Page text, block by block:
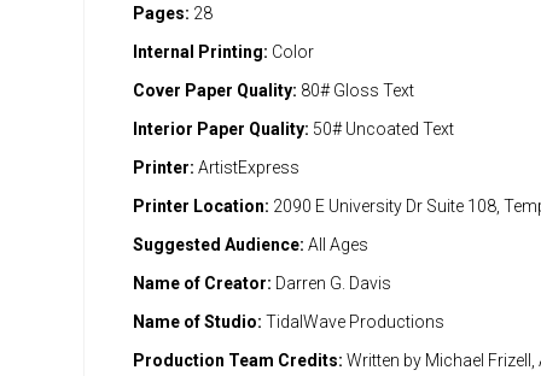
Pages: 28
Internal Printing: Color
Cover Paper Quality: 80# Gloss Text
Interior Paper Quality: 50# Uncoated Text
Printer: ArtistExpress
Printer Location: 2090 E University Dr Suite 108,
Suggested Audience: All Ages
Name of Creator: Darren G. Davis
Name of Studio: TidalWave Productions
Production Team Credits: Written by Michael